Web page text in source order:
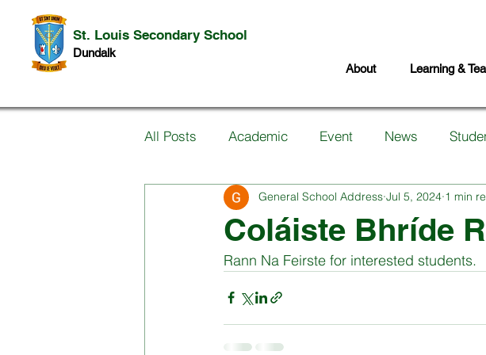
St. Louis Secondary School
Dundalk
About Learning &
All Posts Academic Event News
Information for Parents Parents Support
Past Pupils Arts Transition Year
Student work Student Council
Coláiste Bhríde
General School Address Jul 5, 2024 1 min
Rann Na Feirste for interested students.